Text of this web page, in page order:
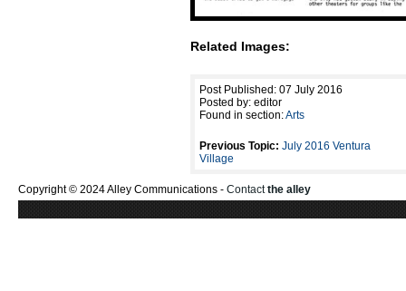
Related Images:
Post Published: 07 July 2016
Posted by: editor
Found in section:Arts
Previous Topic: July 2016 Ventura
Village
Copyright © 2024 Alley Communications - Contactthe alley